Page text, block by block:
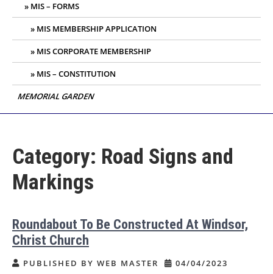
MIS – FORMS
MIS MEMBERSHIP APPLICATION
MIS CORPORATE MEMBERSHIP
MIS – CONSTITUTION
MEMORIAL GARDEN
Category: Road Signs and
Markings
Roundabout To Be Constructed At Windsor,
Christ Church
PUBLISHED BY WEB MASTER 04/04/2023